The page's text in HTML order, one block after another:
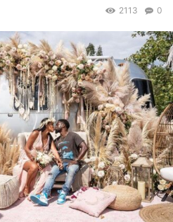
0
2113